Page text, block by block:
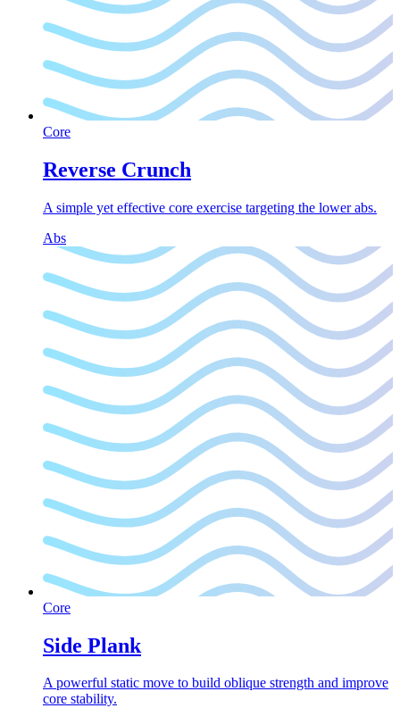
Core
Reverse Crunch
A simple yet effective core exercise targeting the lower abs.
Abs
Core
Side Plank
A powerful static move to build oblique strength and improve
core stability.